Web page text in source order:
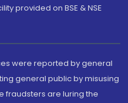
provided on BSE & NSE
were reported by general
general public by misusing
fraudsters are luring the